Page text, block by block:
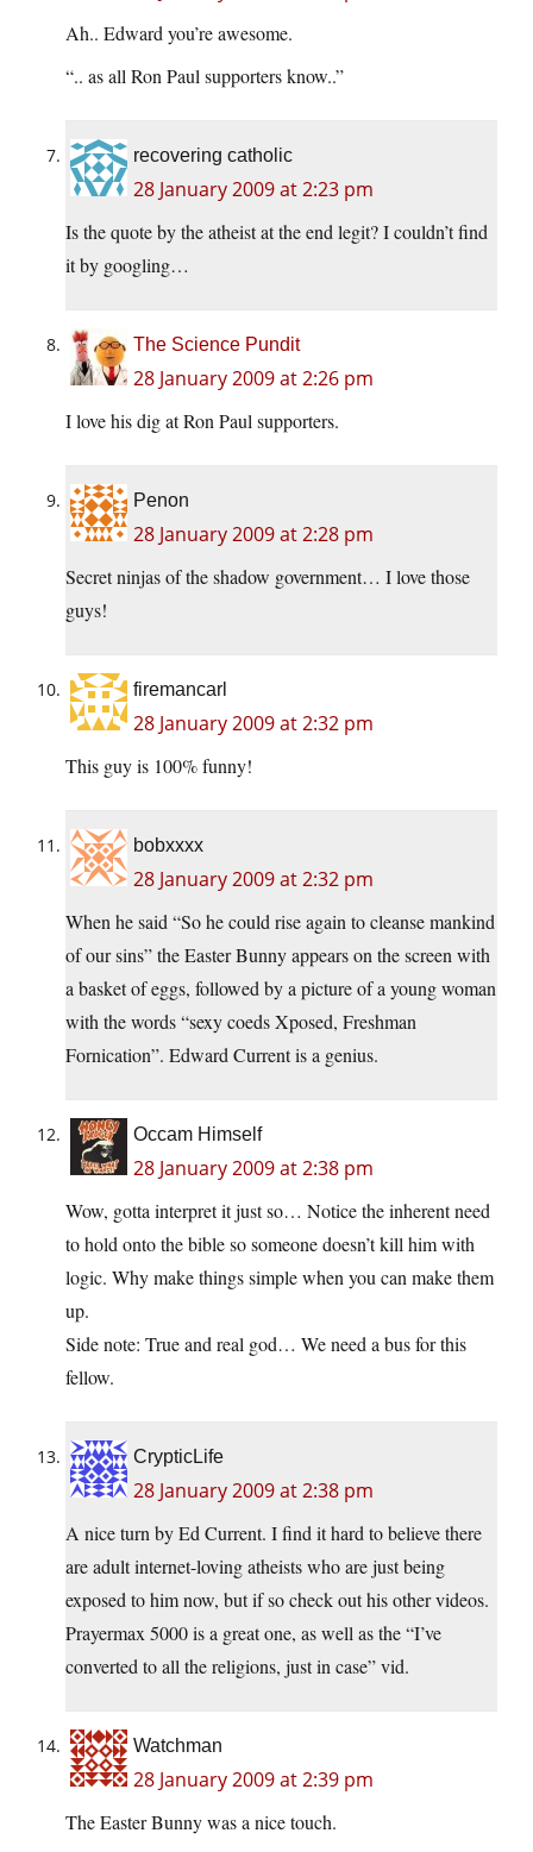
Ah.. Edward you’re awesome.
“.. as all Ron Paul supporters know..”
recovering catholic
28 January 2009 at 2:23 pm
Is the quote by the atheist at the end legit? I couldn’t find
it by googling…
The Science Pundit
28 January 2009 at 2:26 pm
I love his dig at Ron Paul supporters.
Penon
28 January 2009 at 2:28 pm
Secret ninjas of the shadow government… I love those
guys!
firemancarl
28 January 2009 at 2:32 pm
This guy is 100% funny!
bobxxxx
28 January 2009 at 2:32 pm
When he said “So he could rise again to cleanse mankind
of our sins” the Easter Bunny appears on the screen with
a basket of eggs, followed by a picture of a young woman
with the words “sexy coeds Xposed, Freshman
Fornication”. Edward Current is a genius.
Occam Himself
28 January 2009 at 2:38 pm
Wow, gotta interpret it just so… Notice the inherent need
to hold onto the bible so someone doesn’t kill him with
logic. Why make things simple when you can make them
up.
Side note: True and real god… We need a bus for this
fellow.
CrypticLife
28 January 2009 at 2:38 pm
A nice turn by Ed Current. I find it hard to believe there
are adult internet-loving atheists who are just being
exposed to him now, but if so check out his other videos.
Prayermax 5000 is a great one, as well as the “I’ve
converted to all the religions, just in case” vid.
Watchman
28 January 2009 at 2:39 pm
The Easter Bunny was a nice touch.